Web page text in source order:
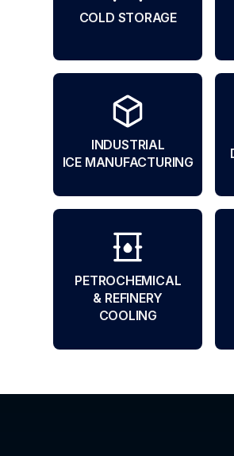
COLD STORAGE
INDUSTRIAL
ICE MANUFACTURING
PETROCHEMICAL
& REFINERY
COOLING